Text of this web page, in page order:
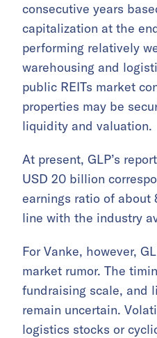
consecutive years
capitalization at the
performing relatively
warehousing and
public REITs market
properties may be
liquidity and valuation.
At present, GLP’s
USD 20 billion
earnings ratio of about
line with the industry
For Vanke, however,
market rumor. The
fundraising scale, and
remain uncertain.
logistics stocks or